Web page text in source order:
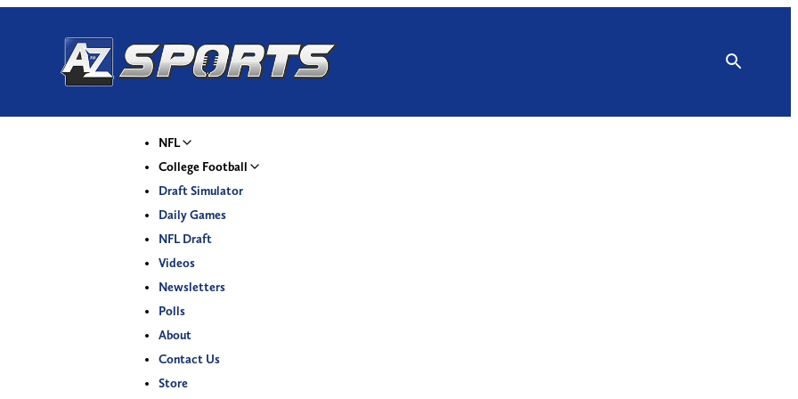
NFL
College Football
Draft Simulator
Daily Games
NFL Draft
Videos
Newsletters
Polls
About
Contact Us
Store